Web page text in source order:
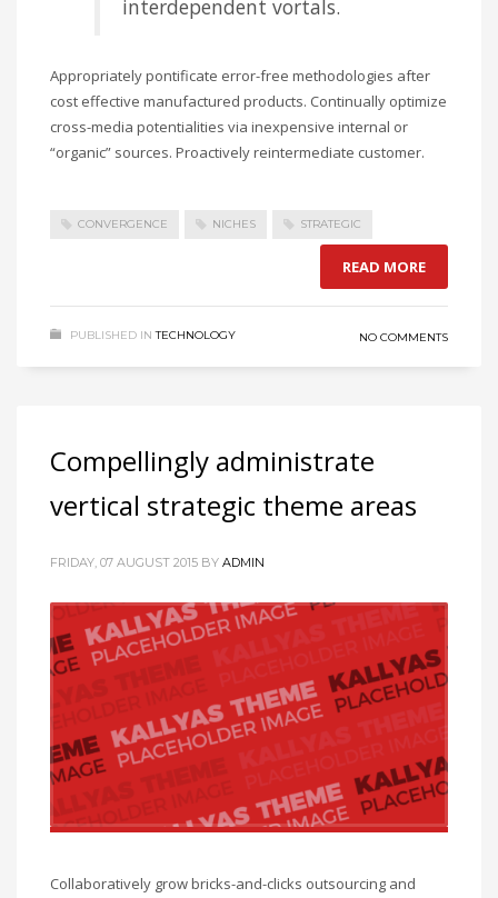
interdependent vortals.
Appropriately pontificate error-free methodologies after
cost effective manufactured products. Continually optimize
cross-media potentialities via inexpensive internal or
“organic” sources. Proactively reintermediate customer.
CONVERGENCE NICHES STRATEGIC
READ MORE
PUBLISHED IN TECHNOLOGY NO COMMENTS
Compellingly administrate
vertical strategic theme areas
FRIDAY, 07 AUGUST 2015 BY ADMIN
Collaboratively grow bricks-and-clicks outsourcing and